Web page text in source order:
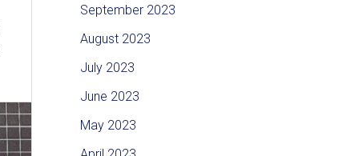
September 2023
August 2023
July 2023
June 2023
May 2023